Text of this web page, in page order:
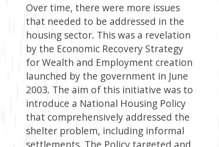
Over time, there were more issues
that needed to be addressed in the
housing sector. This was a revelation
by the Economic Recovery Strategy
for Wealth and Employment creation
launched by the government in June
2003. The aim of this initiative was to
introduce a National Housing Policy
that comprehensively addressed the
shelter problem, including informal
settlements. The Policy targeted and